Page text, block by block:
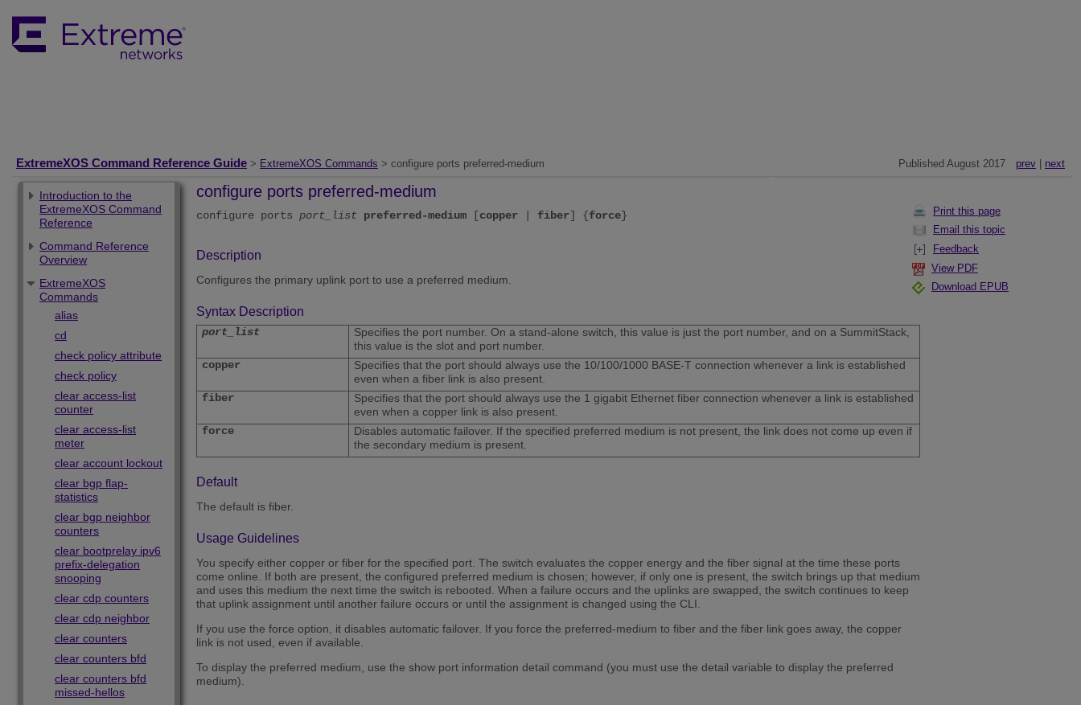
ExtremeXOS Command Reference Guide > ExtremeXOS Commands > configure ports preferred-medium Published August 2017 prev| next
Print this page
Email this topic
Feedback
View PDF
Download EPUB
Introduction to the
ExtremeXOS Command
Reference
Command Reference
Overview
ExtremeXOS
Commands
alias
cd
check policy attribute
check policy
clear access-list
counter
clear access-list
meter
clear account lockout
clear bgp flap-
statistics
clear bgp neighbor
counters
clear bootprelay ipv6
prefix-delegation
snooping
clear cdp counters
clear cdp neighbor
clear counters
clear counters bfd
clear counters bfd
missed-hellos
configure ports preferred-medium
configure ports port_list preferred-medium [copper fiber] {force}
Description
Configures the primary uplink port to use a preferred medium.
Syntax Description
port_list
Specifies the port number. On a stand-alone switch, this value is just the port number, and on a SummitStack,
this value is the slot and port number.
copper
Specifies that the port should always use the 10/100/1000 BASE-T connection whenever a link is established
even when a fiber link is also present.
fiber
Specifies that the port should always use the 1 gigabit Ethernet fiber connection whenever a link is established
even when a copper link is also present.
force
Disables automatic failover. If the specified preferred medium is not present, the link does not come up even if
the secondary medium is present.
Default
The default is fiber.
Usage Guidelines
You specify either copper or fiber for the specified port. The switch evaluates the copper energy and the fiber signal at the time these ports
come online. If both are present, the configured preferred medium is chosen; however, if only one is present, the switch brings up that medium
and uses this medium the next time the switch is rebooted. When a failure occurs and the uplinks are swapped, the switch continues to keep
that uplink assignment until another failure occurs or until the assignment is changed using the CLI.
If you use the force option, it disables automatic failover. If you force the preferred-medium to fiber and the fiber link goes away, the copper
link is not used, even if available.
To display the preferred medium, use the show port information detail command (you must use the detail variable to display the preferred
medium).